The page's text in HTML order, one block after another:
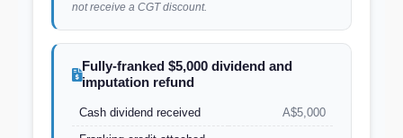
not receive a CGT discount.
Fully-franked $5,000 dividend and
imputation refund
Cash dividend received
A$5,000